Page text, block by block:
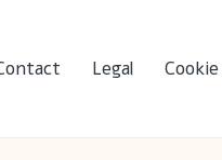
Legal